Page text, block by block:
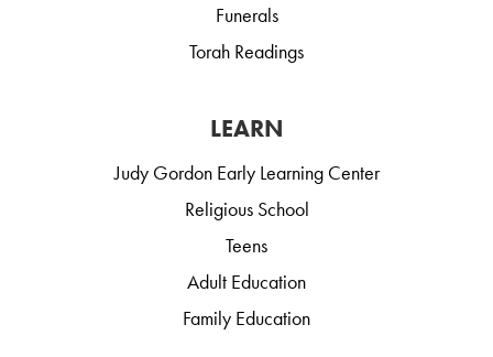
Funerals
Torah Readings
LEARN
Judy Gordon Early Learning Center
Religious School
Teens
Adult Education
Family Education